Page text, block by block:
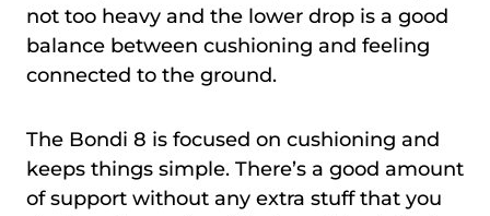
not too heavy and the lower drop is a good
balance between cushioning and feeling
connected to the ground.
The Bondi 8 is focused on cushioning and
keeps things simple. There’s a good amount
of support without any extra stuff that you